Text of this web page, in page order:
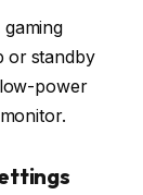
gaming
or standby
power